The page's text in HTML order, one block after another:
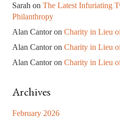
Sarah on The Latest Infuriating
Philanthropy
Alan Cantoron Charity in Lieu
Alan Cantoron Charity in Lieu
Alan Cantoron Charity in Lieu
Archives
February 2026